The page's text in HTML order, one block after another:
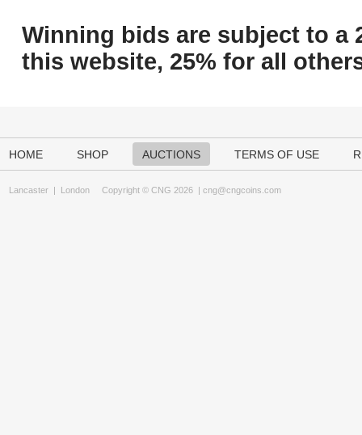
Winning bids are subject to a
this website, 25% for all
HOME SHOP AUCTIONS TERMS OF USE
Lancaster | London Copyright © CNG 2026 | cng@cngcoins.com